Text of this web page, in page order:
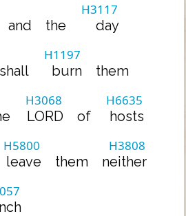
and the
H3117
day
shall
H1197
burn them
H3068
LORD of
H6635
hosts
H5800
leave them
H3808
neither